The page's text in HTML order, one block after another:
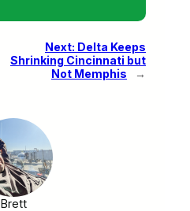
Next: Delta Keeps
Shrinking Cincinnati but
Not Memphis
→
Brett